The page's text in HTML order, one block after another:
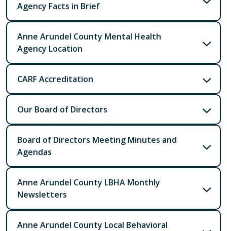
Agency Facts in Brief
Anne Arundel County Mental Health
Agency Location
CARF Accreditation
Our Board of Directors
Board of Directors Meeting Minutes and
Agendas
Anne Arundel County LBHA Monthly
Newsletters
Anne Arundel County Local Behavioral